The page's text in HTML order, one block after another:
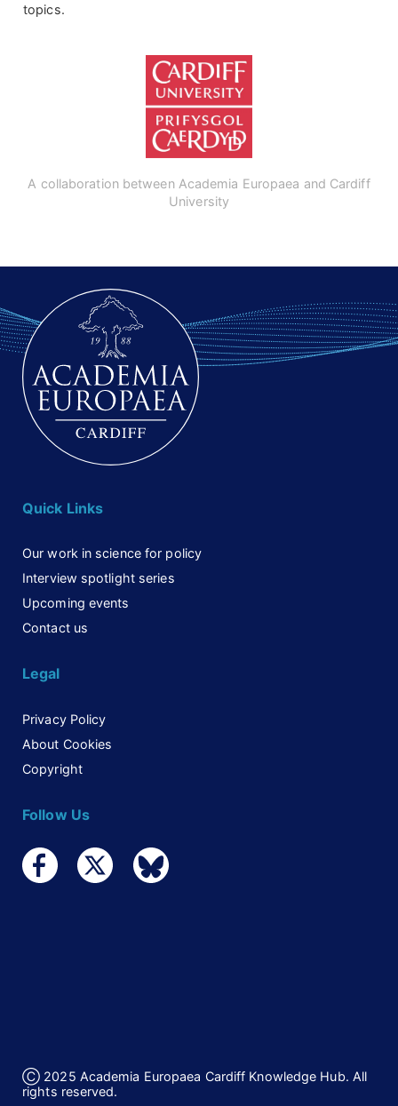
topics.
A collaboration between Academia Europaea and Cardiff
University
Quick Links
Our work in science for policy
Interview spotlight series
Upcoming events
Contact us
Legal
Privacy Policy
About Cookies
Copyright
Follow Us
Ⓒ 2025 Academia Europaea Cardiff Knowledge Hub. All
rights reserved.